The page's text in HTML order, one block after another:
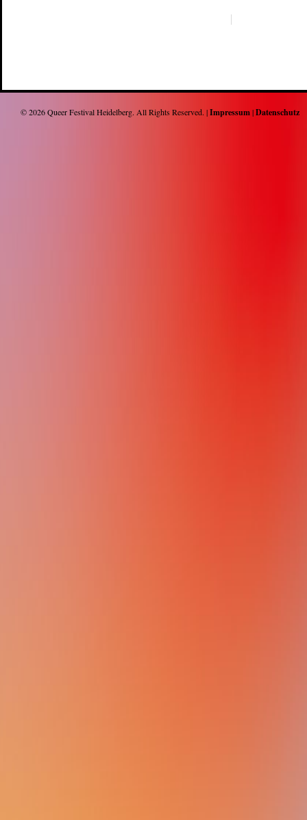
© 2026Queer Festival Heidelberg. All Rights Reserved. |Impressum|Datenschutz